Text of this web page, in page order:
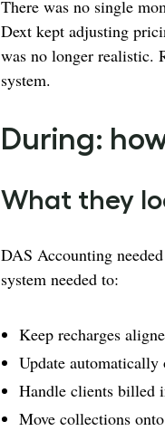
There was no single
Dext kept adjusting
was no longer realistic.
system.
During:
What they
DAS Accounting
system needed to:
Keep recharges
Update automatically
Handle clients billed
Move collections